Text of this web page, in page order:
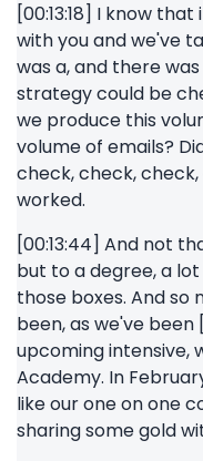
[00:13:18] I know
with you and we've
was a, and there
strategy could be
we produce this
volume of emails?
check, check,
worked.
[00:13:44] And not
but to a degree, a
those boxes. And so
been, as we've been
upcoming intensive,
Academy. In
like our one on one
sharing some gold